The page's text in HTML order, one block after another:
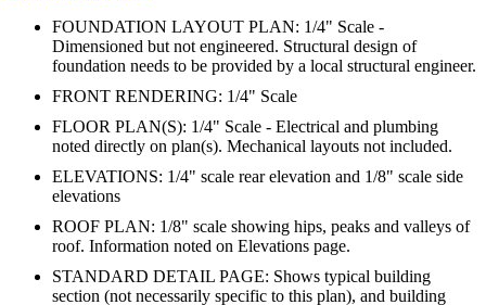
FOUNDATION LAYOUT PLAN: 1/4" Scale -
Dimensioned but not engineered. Structural design of
foundation needs to be provided by a local structural engineer.
FRONT RENDERING: 1/4" Scale
FLOOR PLAN(S): 1/4" Scale - Electrical and plumbing
noted directly on plan(s). Mechanical layouts not included.
ELEVATIONS: 1/4" scale rear elevation and 1/8" scale side
elevations
ROOF PLAN: 1/8" scale showing hips, peaks and valleys of
roof. Information noted on Elevations page.
STANDARD DETAIL PAGE: Shows typical building
section (not necessarily specific to this plan), and building